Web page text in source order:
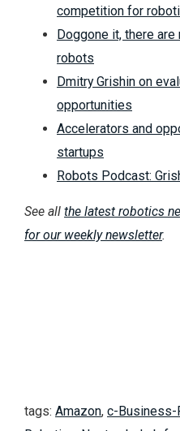
competition for
Doggone it, there
robots
Dmitry Grishin on
opportunities
Accelerators and
startups
Robots Podcast:
See all the latest robotics
for our weekly newsletter.
tags: Amazon, c-Business-